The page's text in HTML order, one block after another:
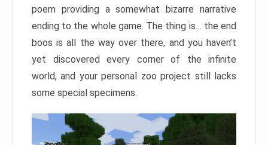
poem providing a somewhat bizarre narrative
ending to the whole game. The thing is… the end
boos is all the way over there, and you haven’t
yet discovered every corner of the infinite
world, and your personal zoo project still lacks
some special specimens.